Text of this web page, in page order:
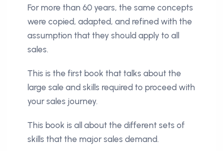
For more than 60 years, the same concepts
were copied, adapted, and refined with the
assumption that they should apply to all
sales.
This is the first book that talks about the
large sale and skills required to proceed with
your sales journey.
This book is all about the different sets of
skills that the major sales demand.